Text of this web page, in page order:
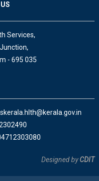
Services,
- 695 035
Designed byCDIT